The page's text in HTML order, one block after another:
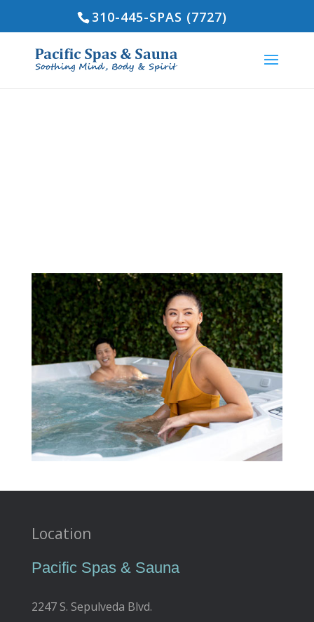
310-445-SPAS (7727)
Location
Pacific Spas & Sauna
2247 S. Sepulveda Blvd.